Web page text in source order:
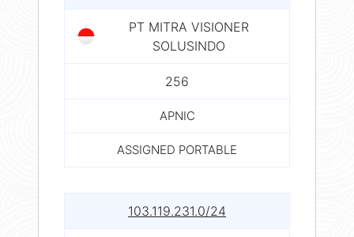
PT MITRA VISIONER
SOLUSINDO
256
APNIC
ASSIGNED PORTABLE
103.119.231.0/24